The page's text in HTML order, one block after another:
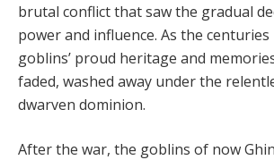
brutal conflict that saw the gradual
power and influence. As the centuries
goblins’ proud heritage and
faded, washed away under the
dwarven dominion.
After the war, the goblins of now